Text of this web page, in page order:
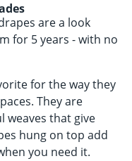
are a look
for 5 years - with no
for the way they
They are
weaves that give
hung on top add
you need it.